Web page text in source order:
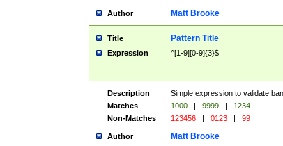
Author Matt Brooke
Title Pattern Title
Expression ^[1-9][0-9]{3}$
Description
Simple expression to validate
Matches
1000 | 9999 |
1234
Non-Matches
123456 | 0123 | 99
Author Matt Brooke